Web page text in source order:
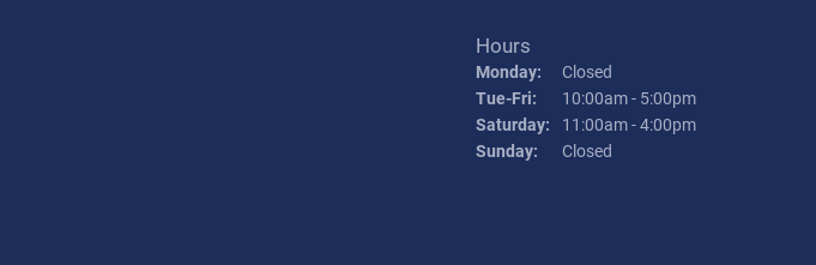
Hours
Monday:
Closed
Tue-Fri: Tuesday - Friday:
10:00am - 5:00pm
Saturday:
11:00am - 4:00pm
Sunday:
Closed